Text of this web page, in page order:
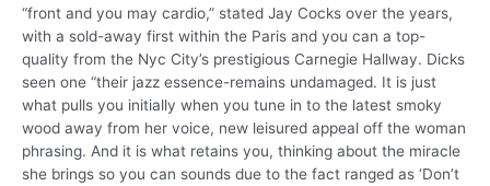
“front and you may cardio,” stated Jay Cocks over the years,
with a sold-away first within the Paris and you can a top-
quality from the Nyc City’s prestigious Carnegie Hallway. Dicks
seen one “their jazz essence-remains undamaged. It is just
what pulls you initially when you tune in to the latest smoky
wood away from her voice, new leisured appeal off the woman
phrasing. And it is what retains you, thinking about the miracle
she brings so you can sounds due to the fact ranged as ‘Don’t